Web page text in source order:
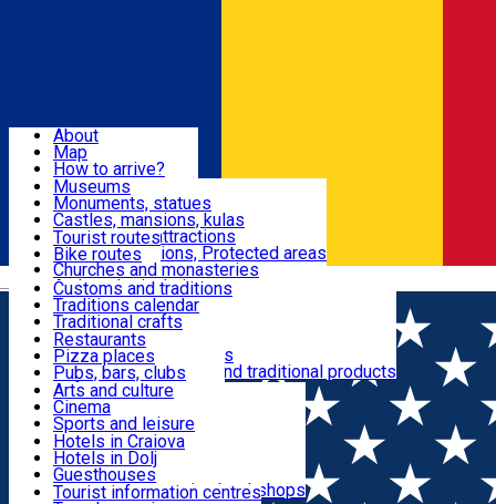
Română
Attractions
Routes
Customs, Traditions
Food & Drinks
Leisure & Fun
Accommodation
Useful
About
Map
How to arrive?
Recommendations
Tourist attractions
News
Museums
Monuments, statues
Castles, mansions, kulas
Architectural attractions
Natural attractions, Protected areas
Churches and monasteries
Archaeological sites
Parks and gardens
Tourist routes
Bike routes
Customs and traditions
Traditions calendar
Traditional crafts
Traditional cuisine
Wineries and vineyards
Local manufacturers and traditional products
Restaurants
Pizza places
Pubs, bars, clubs
Cafes and teahouses
Sweets and ice cream
Fast-food
Arts and culture
Cinema
Sports and leisure
Horse riding
Swimming pools
Zoo
Shopping, souvenirs, bookshops
Hotels in Craiova
Hotels in Dolj
Guesthouses
Villas
Tourist information centres